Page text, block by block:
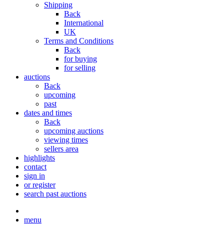
Shipping
Back
International
UK
Terms and Conditions
Back
for buying
for selling
auctions
Back
upcoming
past
dates and times
Back
upcoming auctions
viewing times
sellers area
highlights
contact
sign in
or register
search past auctions
menu